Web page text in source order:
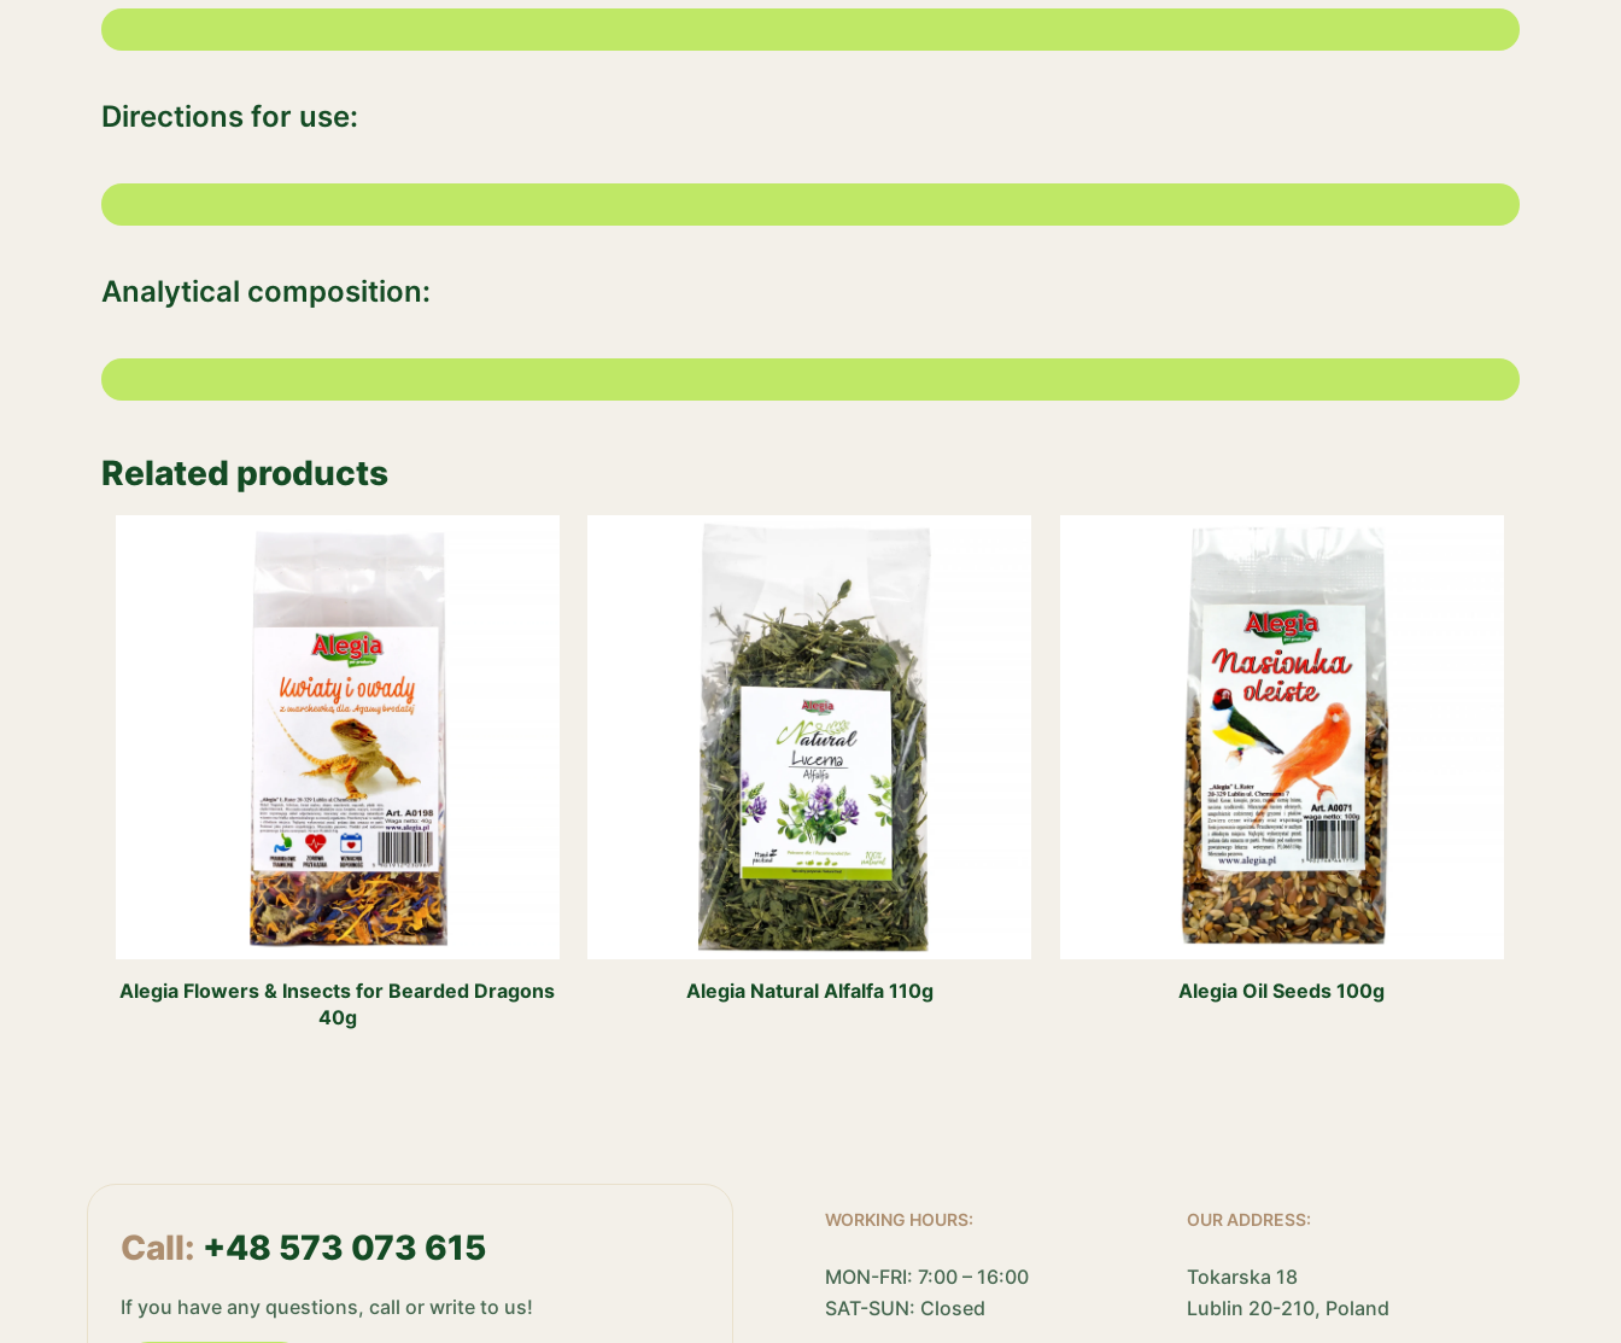
Directions for use:
Analytical composition:
Related products
Alegia Flowers & Insects for Bearded Dragons
40g
Alegia Natural Alfalfa 110g Alegia Oil Seeds 100g
Call: +48 573 073 615
If you have any questions, call or write to us!
WORKING HOURS:
MON-FRI: 7:00 – 16:00
SAT-SUN: Closed
OUR ADDRESS:
Tokarska 18
Lublin 20-210, Poland